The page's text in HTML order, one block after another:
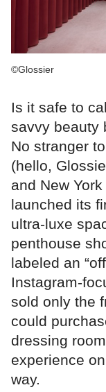
©Glossier
Is it safe to
savvy beauty
No stranger
(hello,
and New
launched its
ultra-luxe
penthouse
labeled an
Instagram-
sold only the
could
dressing
experience
way.